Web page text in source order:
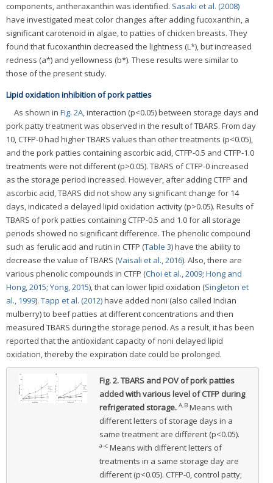
components, antheraxanthin was identified. Sasaki et al. (2008)
have investigated meat color changes after adding fucoxanthin, a
significant carotenoid in algae, to patties of chicken breasts. They
found that fucoxanthin decreased the lightness (L*), but increased
redness (a*) and yellowness (b*). These results were similar to
those of the present study.
Lipid oxidation inhibition of pork patties
As shown in Fig. 2A , interaction (p<0.05) between storage days and
pork patty treatment was observed in the result of TBARS. From day
10, CTFP-0 had higher TBARS values than other treatments (p<0.05),
and the pork patties containing ascorbic acid, CTFP-0.5 and CTFP-1.0
treatments were not different (p>0.05). TBARS of CTFP-0 increased
as the storage period increased. However, after adding CTFP and
ascorbic acid, TBARS did not show any significant change for 14
days, indicated a delayed lipid oxidation activity (p>0.05). Results of
TBARS of pork patties containing CTFP-0.5 and 1.0 for all storage
periods showed no significant difference. The phenolic compound
such as ferulic acid and rutin in CTFP (Table 3) have the ability to
decrease the value of TBARS (Vaisali et al., 2016). Also, there are
various phenolic compounds in CTFP (Choi et al., 2009; Hong and
Hong, 2015; Yong, 2015), that can lower lipid oxidation (Singleton et
al., 1999). Tapp et al. (2012)have added noni (also called Indian
mulberry) to beef patties at different concentrations and then
measured TBARS during the storage period. As a result, it has been
reported that the antioxidant capacity of noni delayed lipid
oxidation, thereby the expiration date could be prolonged.
Fig. 2.TBARS and POV of pork patties
added with various level of CTFP during
refrigerated storage. A,BMeans with
different letters of storage days in a
same treatment are different (p<0.05).
a–cMeans with different letters of
treatments in a same storage day are
different (p<0.05). CTFP-0, control patty;